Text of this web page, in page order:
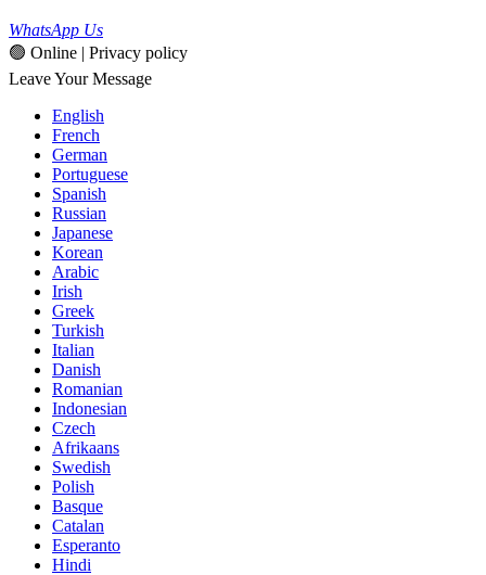
WhatsApp Us
🟢 Online | Privacy policy
Leave Your Message
English
French
German
Portuguese
Spanish
Russian
Japanese
Korean
Arabic
Irish
Greek
Turkish
Italian
Danish
Romanian
Indonesian
Czech
Afrikaans
Swedish
Polish
Basque
Catalan
Esperanto
Hindi